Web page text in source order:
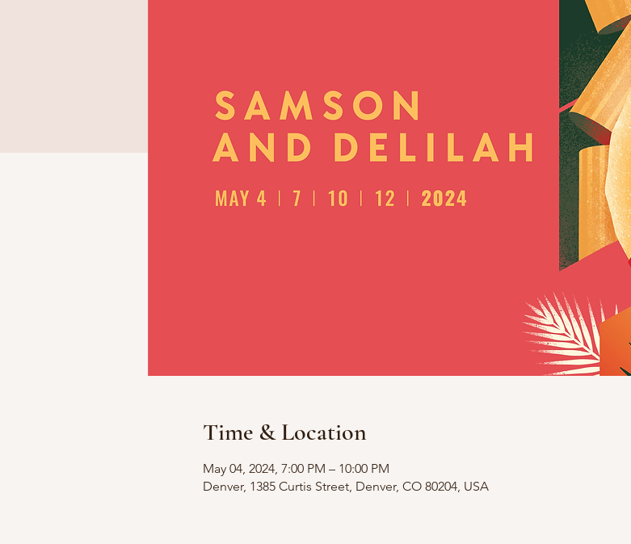
Time & Location
May 04, 2024, 7:00 PM – 10:00 PM
Denver, 1385 Curtis Street, Denver, CO 80204, USA